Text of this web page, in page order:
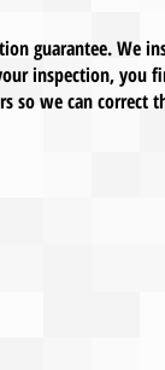
guarantee. We
inspection, you
so we can correct